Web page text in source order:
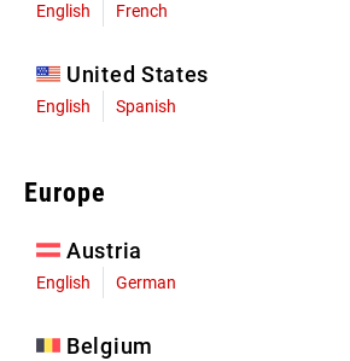
English French
United States
English Spanish
Europe
Austria
English German
Belgium